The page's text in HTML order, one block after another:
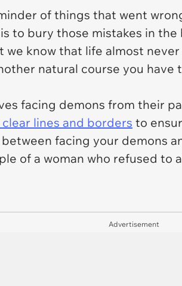
of things that went
to bury those mistakes in
know that life almost
natural course you have
facing demons from their
lines and borders to
facing your demons
of a woman who refused to
Advertisement